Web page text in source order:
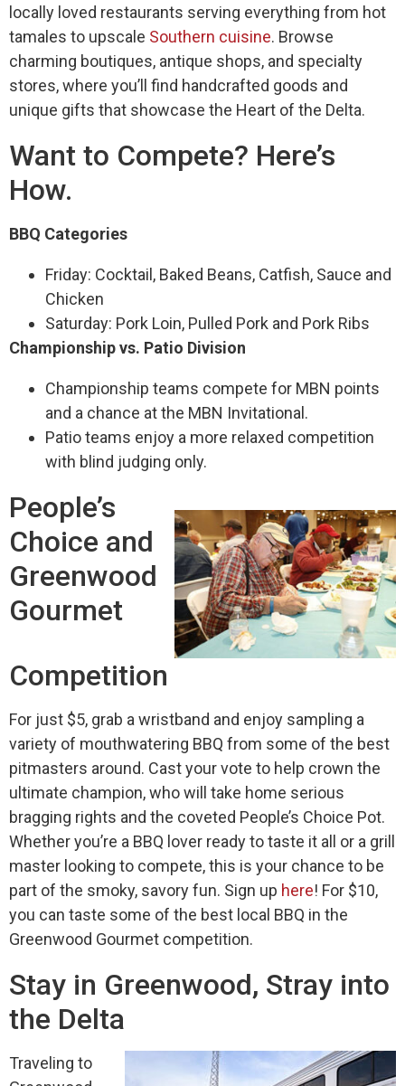
locally loved restaurants serving everything from hot
tamales to upscale Southern cuisine. Browse
charming boutiques, antique shops, and specialty
stores, where you’ll find handcrafted goods and
unique gifts that showcase the Heart of the Delta.
Want to Compete? Here’s
How.
BBQ Categories
Friday: Cocktail, Baked Beans, Catfish, Sauce and
Chicken
Saturday: Pork Loin, Pulled Pork and Pork Ribs
Championship vs. Patio Division
Championship teams compete for MBN points
and a chance at the MBN Invitational.
Patio teams enjoy a more relaxed competition
with blind judging only.
People’s
Choice and
Greenwood
Gourmet
Competition
For just $5, grab a wristband and enjoy sampling a
variety of mouthwatering BBQ from some of the best
pitmasters around. Cast your vote to help crown the
ultimate champion, who will take home serious
bragging rights and the coveted People’s Choice Pot.
Whether you’re a BBQ lover ready to taste it all or a grill
master looking to compete, this is your chance to be
part of the smoky, savory fun. Sign up here! For $10,
you can taste some of the best local BBQ in the
Greenwood Gourmet competition.
Stay in Greenwood, Stray into
the Delta
Traveling to